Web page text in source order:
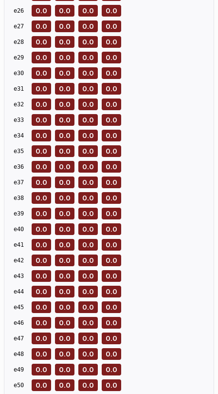
e26 0.0 0.0 0.0 0.0
e27 0.0 0.0 0.0 0.0
e28 0.0 0.0 0.0 0.0
e29 0.0 0.0 0.0 0.0
e30 0.0 0.0 0.0 0.0
e31 0.0 0.0 0.0 0.0
e32 0.0 0.0 0.0 0.0
e33 0.0 0.0 0.0 0.0
e34 0.0 0.0 0.0 0.0
e35 0.0 0.0 0.0 0.0
e36 0.0 0.0 0.0 0.0
e37 0.0 0.0 0.0 0.0
e38 0.0 0.0 0.0 0.0
e39 0.0 0.0 0.0 0.0
e40 0.0 0.0 0.0 0.0
e41 0.0 0.0 0.0 0.0
e42 0.0 0.0 0.0 0.0
e43 0.0 0.0 0.0 0.0
e44 0.0 0.0 0.0 0.0
e45 0.0 0.0 0.0 0.0
e46 0.0 0.0 0.0 0.0
e47 0.0 0.0 0.0 0.0
e48 0.0 0.0 0.0 0.0
e49 0.0 0.0 0.0 0.0
e50 0.0 0.0 0.0 0.0